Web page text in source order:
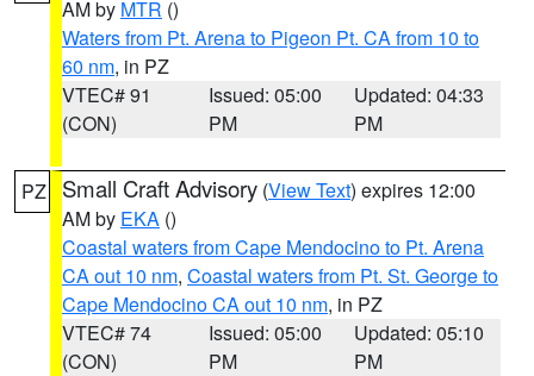
AM by MTR ()
Waters from Pt. Arena to Pigeon Pt. CA from 10 to
60 nm, in PZ
VTEC# 91
(CON)
Issued: 05:00
PM
Updated: 04:33
PM
PZ Small Craft Advisory (View Text) expires 12:00
AM by EKA ()
Coastal waters from Cape Mendocino to Pt. Arena
CA out 10 nm, Coastal waters from Pt. St. George to
Cape Mendocino CA out 10 nm, in PZ
VTEC# 74
(CON)
Issued: 05:00
PM
Updated: 05:10
PM